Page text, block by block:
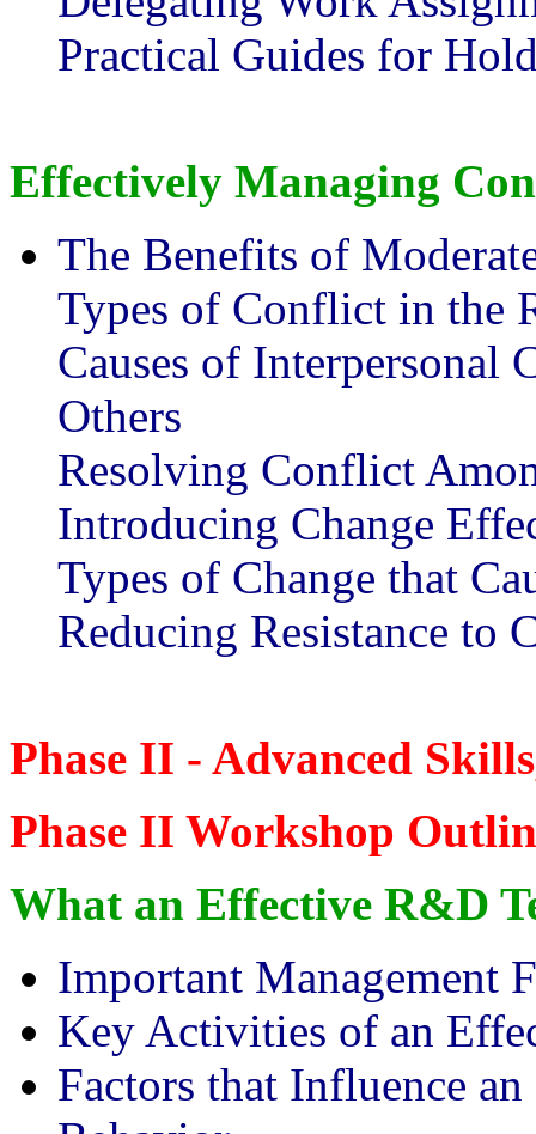
Practical Guides for
Effectively Managing
The Benefits of
Types of Conflict in the
Causes of Interpersonal
Others
Resolving Conflict
Introducing Change
Types of Change that
Reducing Resistance to
Phase II - Advanced
Phase II Workshop
What an Effective R&D
Important Management
Key Activities of an
Factors that Influence